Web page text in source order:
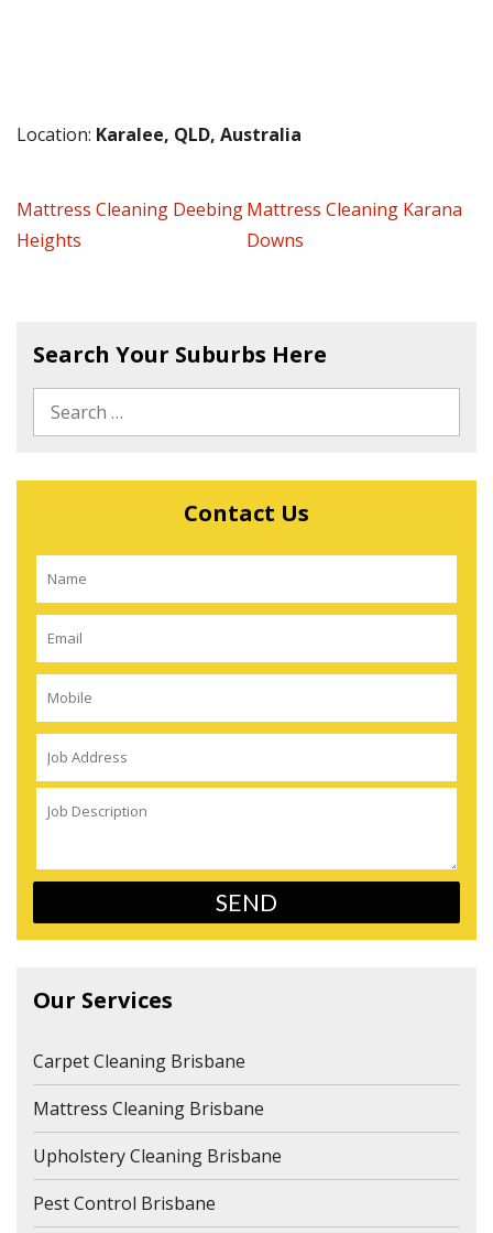
Location: Karalee, QLD, Australia
Mattress Cleaning Deebing
Heights
Mattress Cleaning Karana
Downs
Search Your Suburbs Here
Contact Us
Our Services
Carpet Cleaning Brisbane
Mattress Cleaning Brisbane
Upholstery Cleaning Brisbane
Pest Control Brisbane